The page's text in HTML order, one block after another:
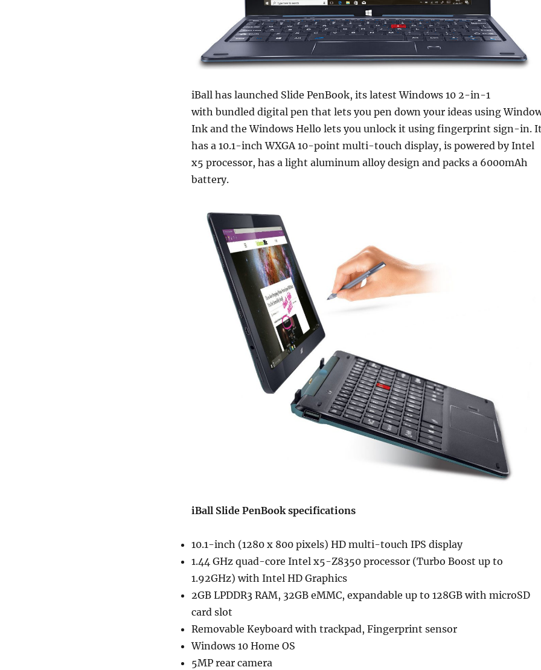
iBall has launched Slide PenBook, its latest Windows 10 2-in-1
with bundled digital pen that lets you pen down your ideas using
Ink and the Windows Hello lets you unlock it using fingerprint sign-in.
has a 10.1-inch WXGA 10-point multi-touch display, is powered by Intel
x5 processor, has a light aluminum alloy design and packs a 6000mAh
battery.
iBall Slide PenBook specifications
10.1-inch (1280 x 800 pixels) HD multi-touch IPS display
1.44 GHz quad-core Intel x5-Z8350 processor (Turbo Boost up to
1.92GHz) with Intel HD Graphics
2GB LPDDR3 RAM, 32GB eMMC, expandable up to 128GB with microSD
card slot
Removable Keyboard with trackpad, Fingerprint sensor
Windows 10 Home OS
5MP rear camera